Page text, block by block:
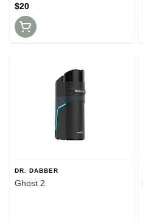
$20
DR. DABBER
Ghost 2